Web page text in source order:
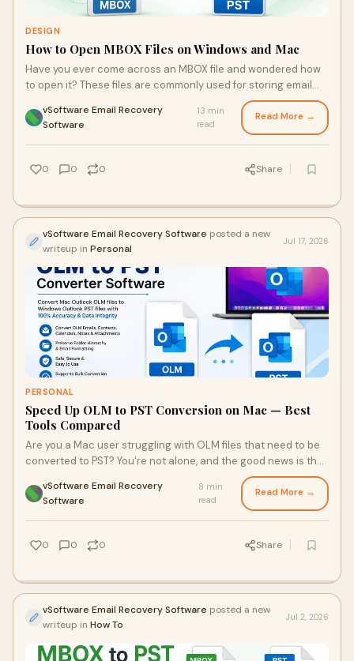
DESIGN
How to Open MBOX Files on Windows and Mac
Have you ever come across an MBOX file and wondered how
to open it? These files are commonly used for storing email
vSoftware Email Recovery
Software
13 min
read
Read More →
0 0 0 Share
vSoftware Email Recovery Software posted a new
writeup in Personal
Jul 17, 2026
PERSONAL
Speed Up OLM to PST Conversion on Mac — Best
Tools Compared
Are you a Mac user struggling with OLM files that need to be
converted to PST? You're not alone, and the good news is that
it doesn't have to be complicated. Explore a comprehensive
guide that highlights top conversion tools, common
challenges, and tips to optimize your experience.
vSoftware Email Recovery
Software
8 min
read
Read More →
0 0 0 Share
vSoftware Email Recovery Software posted a new
writeup in How To
Jul 2, 2026